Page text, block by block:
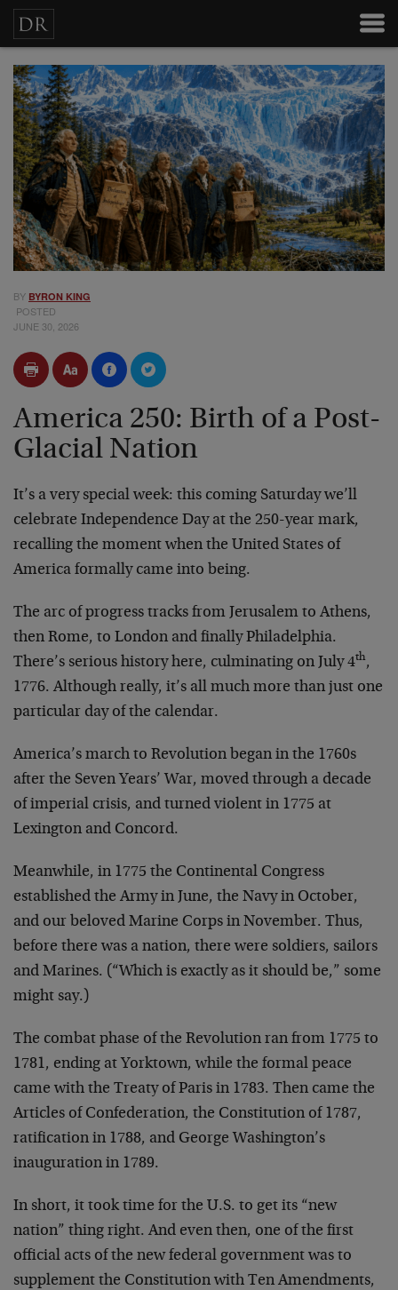
BY BYRON KING
POSTED
JUNE 30, 2026
America 250: Birth of a Post-
Glacial Nation
It’s a very special week: this coming Saturday we’ll
celebrate Independence Day at the 250-year mark,
recalling the moment when the United States of
America formally came into being.
The arc of progress tracks from Jerusalem to Athens,
then Rome, to London and finally Philadelphia.
There’s serious history here, culminating on July 4th,
1776. Although really, it’s all much more than just one
particular day of the calendar.
America’s march to Revolution began in the 1760s
after the Seven Years’ War, moved through a decade
of imperial crisis, and turned violent in 1775 at
Lexington and Concord.
Meanwhile, in 1775 the Continental Congress
established the Army in June, the Navy in October,
and our beloved Marine Corps in November. Thus,
before there was a nation, there were soldiers, sailors
and Marines. (“Which is exactly as it should be,” some
might say.)
The combat phase of the Revolution ran from 1775 to
1781, ending at Yorktown, while the formal peace
came with the Treaty of Paris in 1783. Then came the
Articles of Confederation, the Constitution of 1787,
ratification in 1788, and George Washington’s
inauguration in 1789.
In short, it took time for the U.S. to get its “new
nation” thing right. And even then, one of the first
official acts of the new federal government was to
supplement the Constitution with Ten Amendments,